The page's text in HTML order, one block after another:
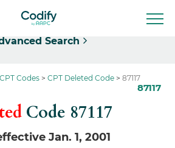
Search
CPT Codes CPT Deleted Code 87117
87117
Code 87117
Jan. 1, 2001